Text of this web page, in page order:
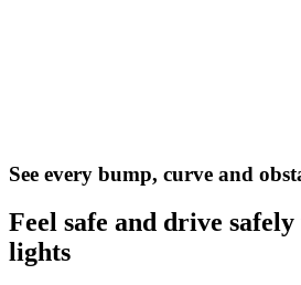
See every bump, curve and
Feel safe and drive
lights